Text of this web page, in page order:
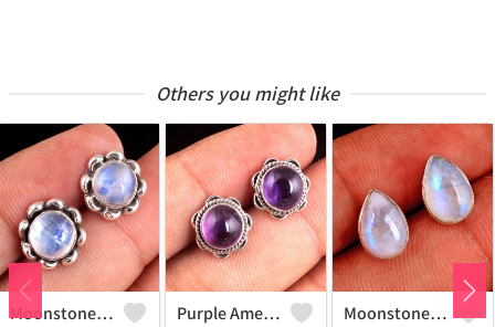
Others you might like
Moonstone Gemstone Earrings Purple Amethyst Gemstone, Earrings Moonstone Gemstone Earrings